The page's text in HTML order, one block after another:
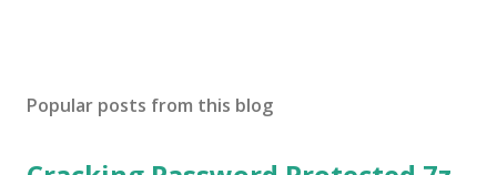
Popular posts from this blog